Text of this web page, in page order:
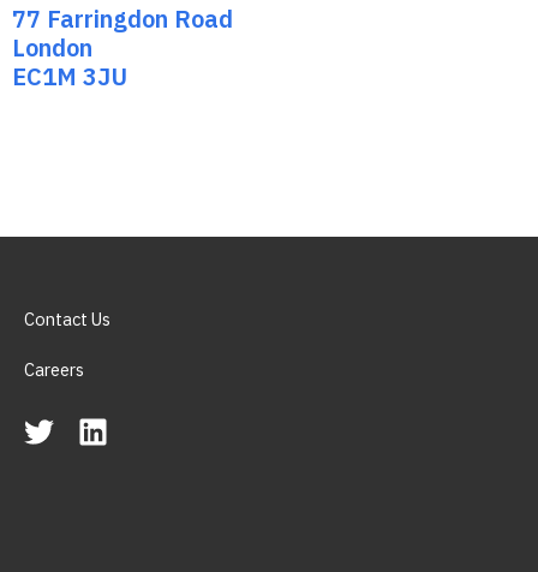
77 Farringdon Road
London
EC1M 3JU
Contact Us
Careers